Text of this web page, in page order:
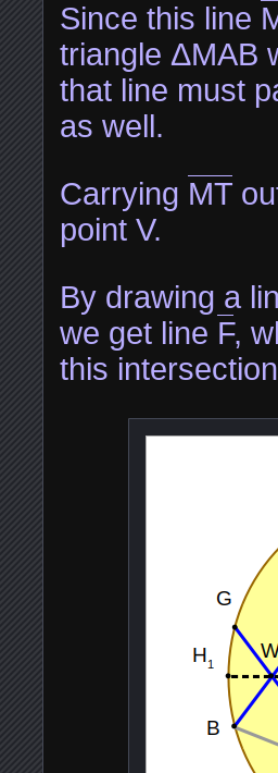
Since this line
triangle ΔMAB
that line must
as well.
Carrying MT
point V.
By drawing a
we get line F,
this